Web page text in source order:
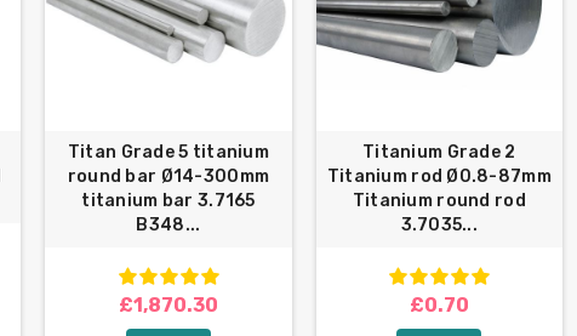
Titan Grade 5 titanium
round bar Ø14-300mm
titanium bar 3.7165
B348...
£1,870.30
Titanium Grade 2
Titanium rod Ø0.8-87mm
Titanium round rod
3.7035...
£0.70